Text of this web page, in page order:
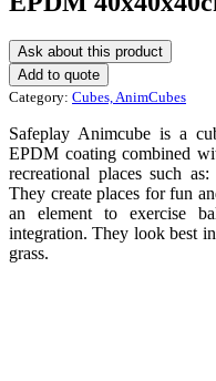
Ask about this product
Category: Cubes, AnimCubes
Safeplay Animcube is a
EPDM coating combined
recreational places such
They create places for fun
an element to exercise
integration. They look best
grass.